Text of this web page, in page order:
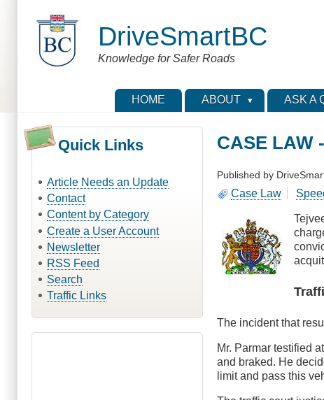
DriveSmartBC
Knowledge for Safer Roads
HOME ABOUT ASK A
Quick Links
Article Needs an Update
Contact
Content by Category
Create a User Account
Newsletter
RSS Feed
Search
Traffic Links
CASE LAW
Published by
Case Law
The incident that
Mr. Parmar testified
and braked. He
limit and pass this